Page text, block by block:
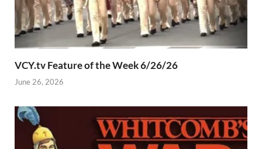
VCY.tv Feature of the Week 6/26/26
June 26, 2026